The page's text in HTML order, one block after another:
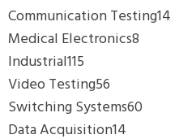
Communication Testing14
Medical Electronics8
Industrial115
Video Testing56
Switching Systems60
Data Acquisition14